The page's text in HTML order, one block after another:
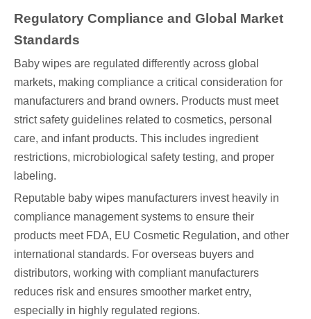
Regulatory Compliance and Global Market
Standards
Baby wipes are regulated differently across global
markets, making compliance a critical consideration for
manufacturers and brand owners. Products must meet
strict safety guidelines related to cosmetics, personal
care, and infant products. This includes ingredient
restrictions, microbiological safety testing, and proper
labeling.
Reputable baby wipes manufacturers invest heavily in
compliance management systems to ensure their
products meet FDA, EU Cosmetic Regulation, and other
international standards. For overseas buyers and
distributors, working with compliant manufacturers
reduces risk and ensures smoother market entry,
especially in highly regulated regions.